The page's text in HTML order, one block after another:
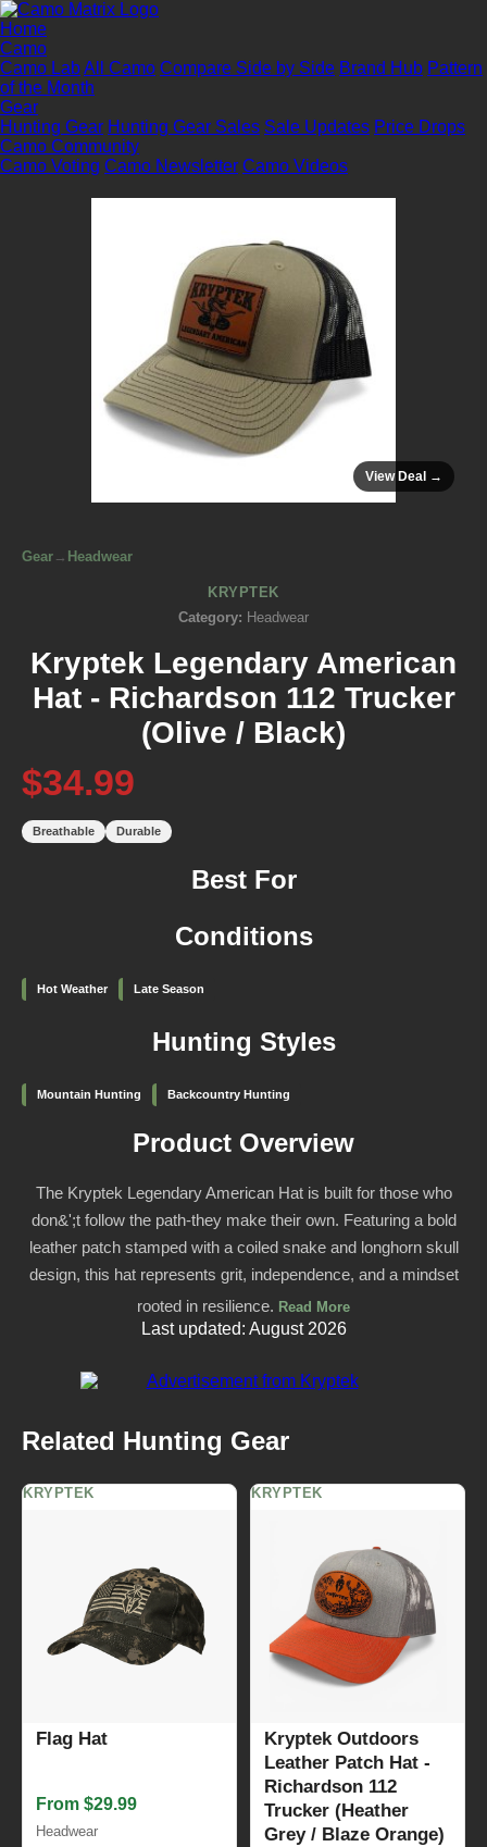
Home
Camo
Camo LabAll Camo Compare Side by Side Brand Hub Pattern
of the Month
Gear
Hunting Gear Hunting Gear Sales Sale Updates Price Drops
Camo Community
Camo Voting Camo Newsletter Camo Videos
View Deal →
Gear → Headwear
KRYPTEK
Category: Headwear
Kryptek Legendary American
Hat - Richardson 112 Trucker
(Olive / Black)
$34.99
Breathable Durable
Best For
Conditions
Hot Weather Late Season
Hunting Styles
Mountain Hunting Backcountry Hunting
Product Overview
The Kryptek Legendary American Hat is built for those who
don&';t follow the path-they make their own. Featuring a bold
leather patch stamped with a coiled snake and longhorn skull
design, this hat represents grit, independence, and a mindset
rooted in resilience. Read More
Last updated: August 2026
Related Hunting Gear
KRYPTEK
Flag Hat
From $29.99
Headwear
KRYPTEK
Kryptek Outdoors
Leather Patch Hat -
Richardson 112
Trucker (Heather
Grey / Blaze Orange)